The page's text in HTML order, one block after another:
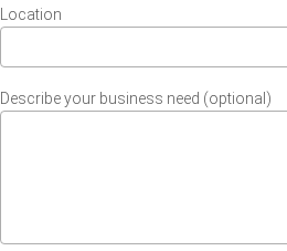
Location
Describe your business need (optional)